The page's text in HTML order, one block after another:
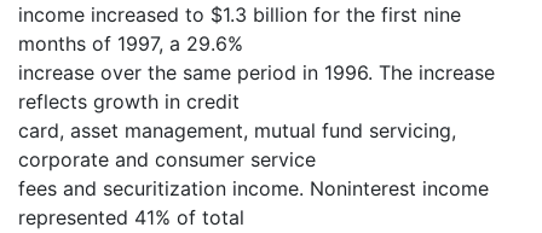
income increased to $1.3 billion for the first nine
months of 1997, a 29.6%
increase over the same period in 1996. The increase
reflects growth in credit
card, asset management, mutual fund servicing,
corporate and consumer service
fees and securitization income. Noninterest income
represented 41% of total